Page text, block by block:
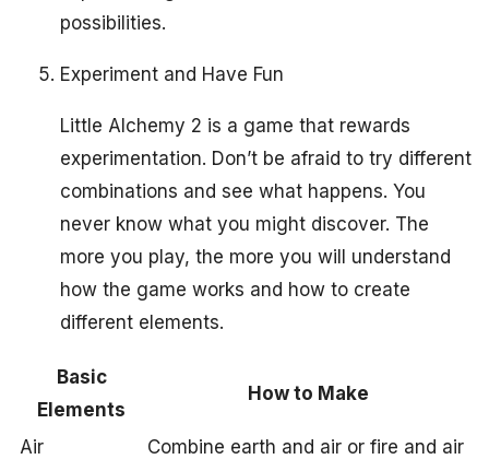
possibilities.
Experiment and Have Fun
Little Alchemy 2 is a game that rewards
experimentation. Don’t be afraid to try different
combinations and see what happens. You
never know what you might discover. The
more you play, the more you will understand
how the game works and how to create
different elements.
Basic
Elements
How to Make
Air Combine earth and air or fire and air